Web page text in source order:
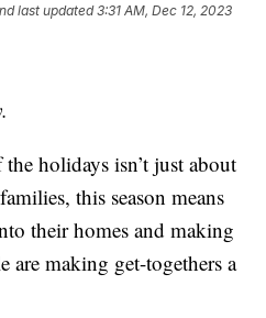
last updated 3:31 AM, Dec 12, 2023
holidays isn’t just about
this season means
their homes and making
are making get-togethers a